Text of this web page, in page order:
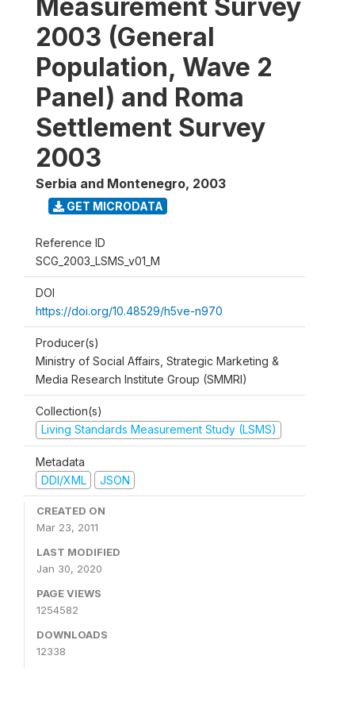
Measurement Survey
2003 (General
Population, Wave 2
Panel) and Roma
Settlement Survey
2003
Serbia and Montenegro, 2003
GET MICRODATA
Reference ID
SCG_2003_LSMS_v01_M
DOI
https://doi.org/10.48529/h5ve-n970
Producer(s)
Ministry of Social Affairs, Strategic Marketing &
Media Research Institute Group (SMMRI)
Collection(s)
Living Standards Measurement Study (LSMS)
Metadata
DDI/XML
JSON
CREATED ON
Mar 23, 2011
LAST MODIFIED
Jan 30, 2020
PAGE VIEWS
1254582
DOWNLOADS
12338